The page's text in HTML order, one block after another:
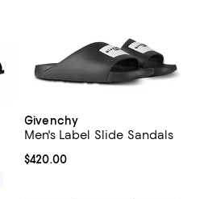
Givenchy
Men's Label Slide Sandals
Current price $420.00; ;
$420.00